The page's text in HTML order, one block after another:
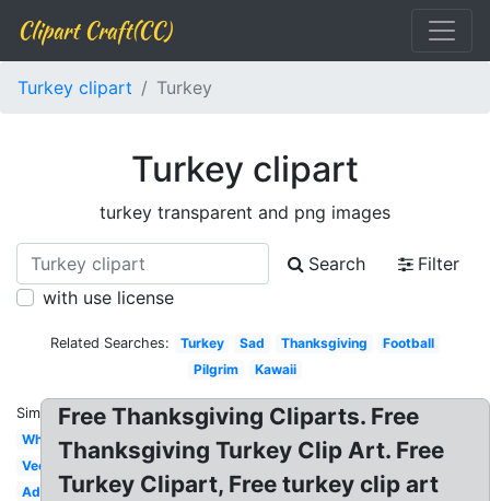
Clipart Craft(CC)
Turkey clipart Turkey
Turkey clipart
turkey transparent and png images
Search
Filter
with use license
Related Searches: Turkey Sad Thanksgiving
Football
Pilgrim
Kawaii
Similar:
White
Vector
Adorable
Free Thanksgiving Cliparts. Free
Thanksgiving Turkey Clip Art. Free
Turkey Clipart, Free turkey clip art